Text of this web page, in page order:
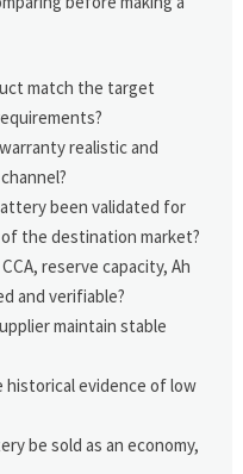
match the target
realistic and
been validated for
the destination market?
reserve capacity, Ah
and verifiable?
maintain stable
historical evidence of low
be sold as an economy,